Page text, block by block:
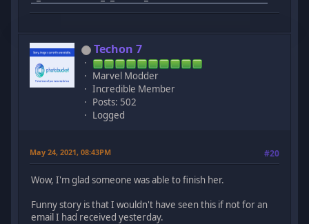
Techon 7
Marvel Modder
Incredible Member
Posts: 502
Logged
May 24, 2021, 08:43PM #20
Wow, I'm glad someone was able to finish her.
Funny story is that I wouldn't have seen this if not for an
email I had received yesterday.